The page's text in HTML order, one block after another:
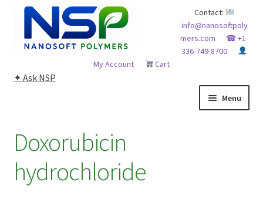
Skip
navigation
Skip
content
Contact:
info@nanosoftpoly
mers.com
☎ +1-
336-749-8700
My Account
Cart
✦ Ask NSP
Menu
ADVANCED ANALYTICAL CAPABILITY
Doxorubicin
hydrochloride